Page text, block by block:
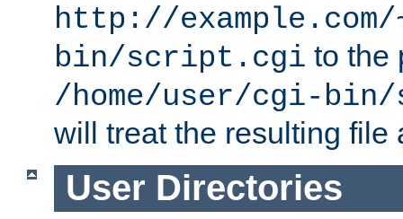
http://
bin/script.cgi to the
/home/user/cgi-
will treat the resulting file
User Directories